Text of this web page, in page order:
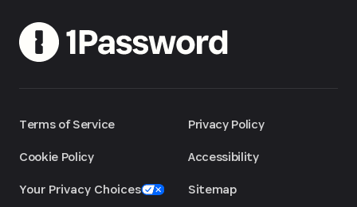
Terms of Service
Cookie Policy
Your Privacy Choices
Privacy Policy
Accessibility
Sitemap